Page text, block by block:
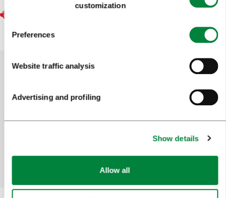
customization
Preferences
Website traffic analysis
Advertising and profiling
Show details
Allow all
for?
Yes No